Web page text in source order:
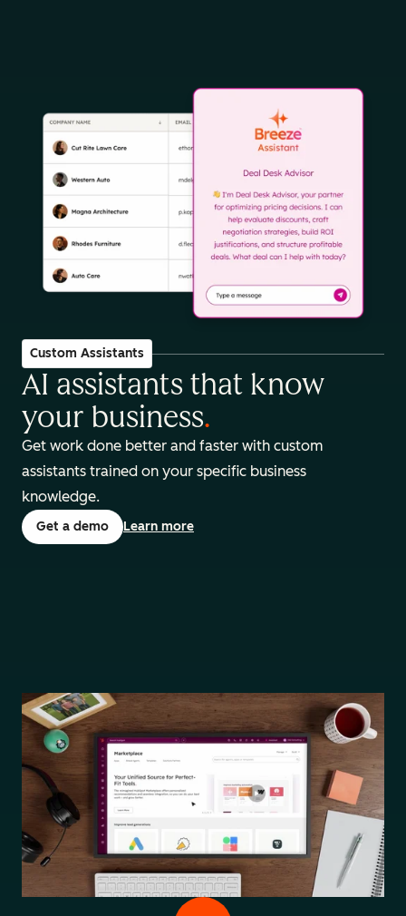
Custom Assistants
AI assistants that know
your business.
Get work done better and faster with custom
assistants trained on your specific business
knowledge.
Get a demo Learn more